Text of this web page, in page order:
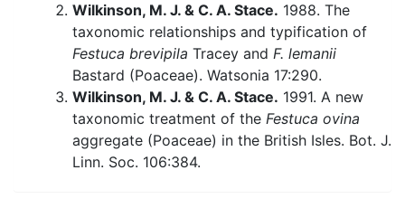
Wilkinson, M. J. & C. A. Stace. 1988. The
taxonomic relationships and typification of
Festuca brevipila Tracey and F. lemanii
Bastard (Poaceae). Watsonia 17:290.
Wilkinson, M. J. & C. A. Stace. 1991. A new
taxonomic treatment of the Festuca ovina
aggregate (Poaceae) in the British Isles. Bot. J.
Linn. Soc. 106:384.